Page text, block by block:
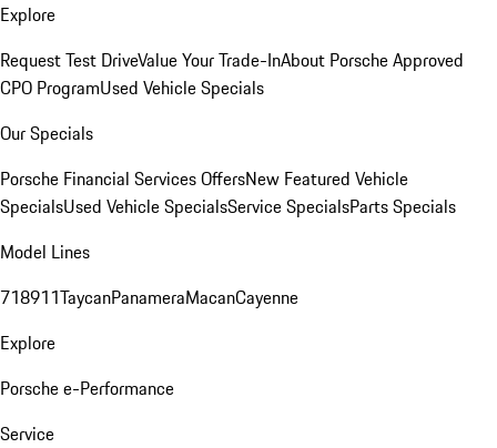
Explore
Request Test DriveValue Your Trade-InAbout Porsche Approved
CPO ProgramUsed Vehicle Specials
Our Specials
Porsche Financial Services OffersNew Featured Vehicle
SpecialsUsed Vehicle SpecialsService SpecialsParts Specials
Model Lines
718911TaycanPanameraMacanCayenne
Explore
Porsche e-Performance
Service